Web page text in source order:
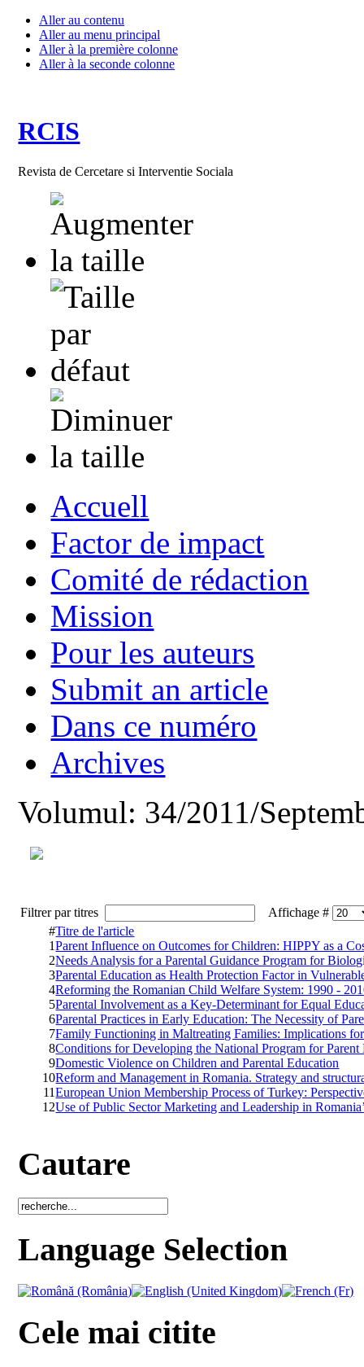
Aller au contenu
Aller au menu principal
Aller à la première colonne
Aller à la seconde colonne
RCIS
Revista de Cercetare si Interventie Sociala
Accuell
Factor de impact
Comité de rédaction
Mission
Pour les auteurs
Submit an article
Dans ce numéro
Archives
Volumul: 34/2011/
Filtrer par titres
Affichage #
#Titre de l'article
1Parent Influence on Outcomes for Children: HIPPY as a
2Needs Analysis for a Parental Guidance Program for
3Parental Education as Health Protection Factor in
4Reforming the Romanian Child Welfare System: 1990 -
5Parental Involvement as a Key-Determinant for Equal
6Parental Practices in Early Education: The Necessity of
7Family Functioning in Maltreating Families: Implications
8Conditions for Developing the National Program for
9Domestic Violence on Children and Parental Education
10Reform and Management in Romania. Strategy and
11European Union Membership Process of Turkey:
12Use of Public Sector Marketing and Leadership in
Cautare
Language Selection
Cele mai citite